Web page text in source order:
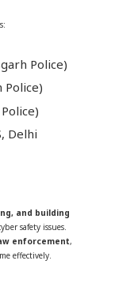
Police)
Police)
Delhi
and building
safety issues.
enforcement,
effectively.